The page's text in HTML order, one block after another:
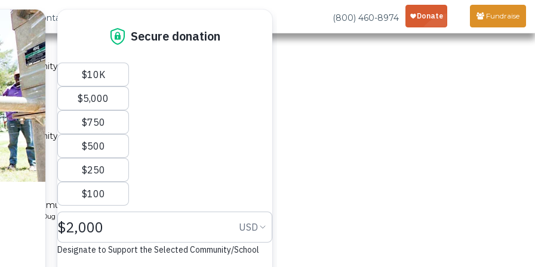
Us Contact (800) 460-8974 Fundraise
A
community in Kenya.
Sand Dam
A
community in Kenya.
Sand Dam
for a community in Kenya.
Protected Dug Well